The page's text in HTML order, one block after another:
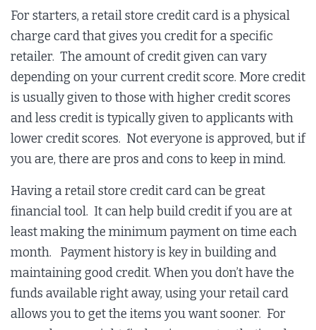
For starters, a retail store credit card is a physical
charge card that gives you credit for a specific
retailer. The amount of credit given can vary
depending on your current credit score. More credit
is usually given to those with higher credit scores
and less credit is typically given to applicants with
lower credit scores. Not everyone is approved, but if
you are, there are pros and cons to keep in mind.
Having a retail store credit card can be great
financial tool. It can help build credit if you are at
least making the minimum payment on time each
month. Payment history is key in building and
maintaining good credit. When you don’t have the
funds available right away, using your retail card
allows you to get the items you want sooner. For